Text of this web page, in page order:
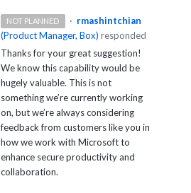
NOT PLANNED · rmashintchian
(Product Manager, Box) responded
Thanks for your great suggestion!
We know this capability would be
hugely valuable. This is not
something we’re currently working
on, but we’re always considering
feedback from customers like you in
how we work with Microsoft to
enhance secure productivity and
collaboration.